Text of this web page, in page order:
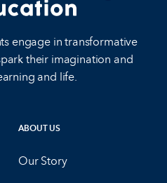
engage in transformative
their imagination and
and life.
ABOUT US
Our Story